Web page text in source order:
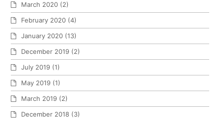
March 2020 (2)
February 2020 (4)
January 2020 (13)
December 2019 (2)
July 2019 (1)
May 2019 (1)
March 2019 (2)
December 2018 (3)